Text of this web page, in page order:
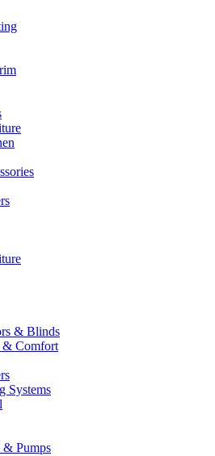
& Blinds
Comfort
Systems
Pumps